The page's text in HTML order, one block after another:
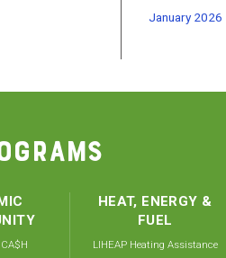
January 2026
HEAT, ENERGY &
FUEL
LIHEAP Heating Assistance